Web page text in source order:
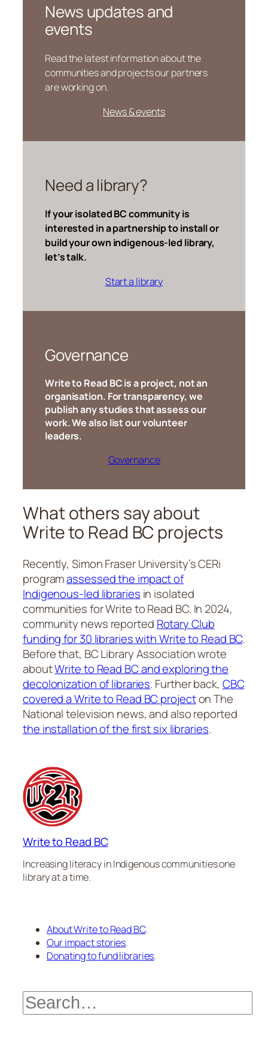
News updates and
events
Read the latest information about the
communities and projects our partners
are working on.
News & events
Need a library?
If your isolated BC community is
interested in a partnership to install or
build your own indigenous-led library,
let’s talk.
Start a library
Governance
Write to Read BC is a project, not an
organisation. For transparency, we
publish any studies that assess our
work. We also list our volunteer
leaders.
Governance
What others say about
Write to Read BC projects
Recently, Simon Fraser University’s CERi
programassessed the impact of
Indigenous-led libraries in isolated
communities for Write to Read BC. In 2024,
community news reported Rotary Club
funding for 30 libraries with Write to Read BC.
Before that, BC Library Association wrote
aboutWrite to Read BC and exploring the
decolonization of libraries. Further back, CBC
covered a Write to Read BC projecton The
National television news, and also reported
the installation of the first six libraries.
Write to Read BC
Increasing literacy in Indigenous communities one
library at a time.
About Write to Read BC.
Our impact stories.
Donating to fund libraries.
Search